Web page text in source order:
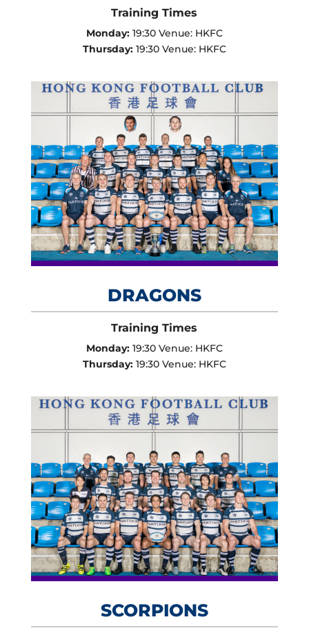
Training Times
Monday: 19:30 Venue: HKFC
Thursday: 19:30 Venue: HKFC
DRAGONS
Training Times
Monday: 19:30 Venue: HKFC
Thursday: 19:30 Venue: HKFC
SCORPIONS